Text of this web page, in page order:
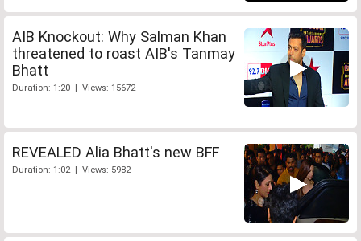
AIB Knockout: Why Salman Khan
threatened to roast AIB's Tanmay
Bhatt
Duration: 1:20 | Views: 15672
REVEALED Alia Bhatt's new BFF
Duration: 1:02 | Views: 5982